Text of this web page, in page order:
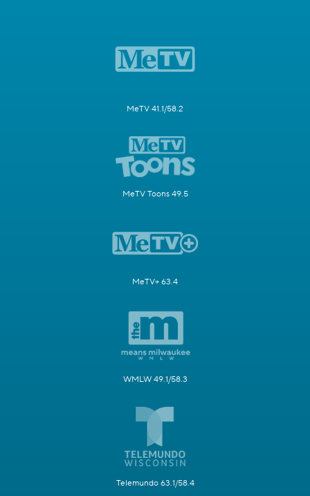
MeTV 41.1/58.2
MeTV Toons 49.5
MeTV+ 63.4
WMLW 49.1/58.3
Telemundo 63.1/58.4